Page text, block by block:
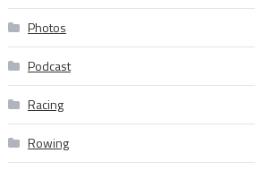
Photos
Podcast
Racing
Rowing